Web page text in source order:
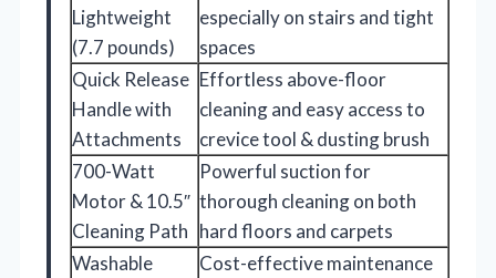
Lightweight
(7.7 pounds)
especially on stairs and tight
spaces
Quick Release
Handle with
Attachments
Effortless above-floor
cleaning and easy access to
crevice tool & dusting brush
700-Watt
Motor & 10.5″
Cleaning Path
Powerful suction for
thorough cleaning on both
hard floors and carpets
Washable
Cost-effective maintenance